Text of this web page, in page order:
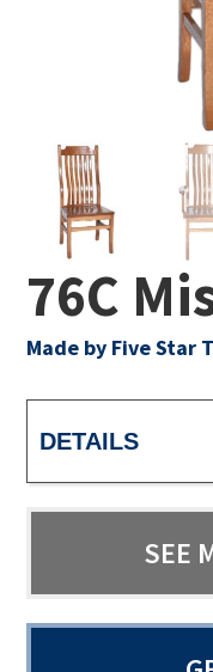
76C
Made by Five Star
DETAILS
SEE